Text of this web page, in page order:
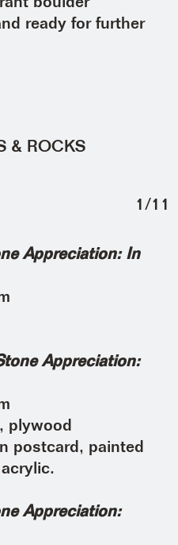
ready for further
1 /11
Appreciation: In
Appreciation:
plywood
postcard, painted
Appreciation: